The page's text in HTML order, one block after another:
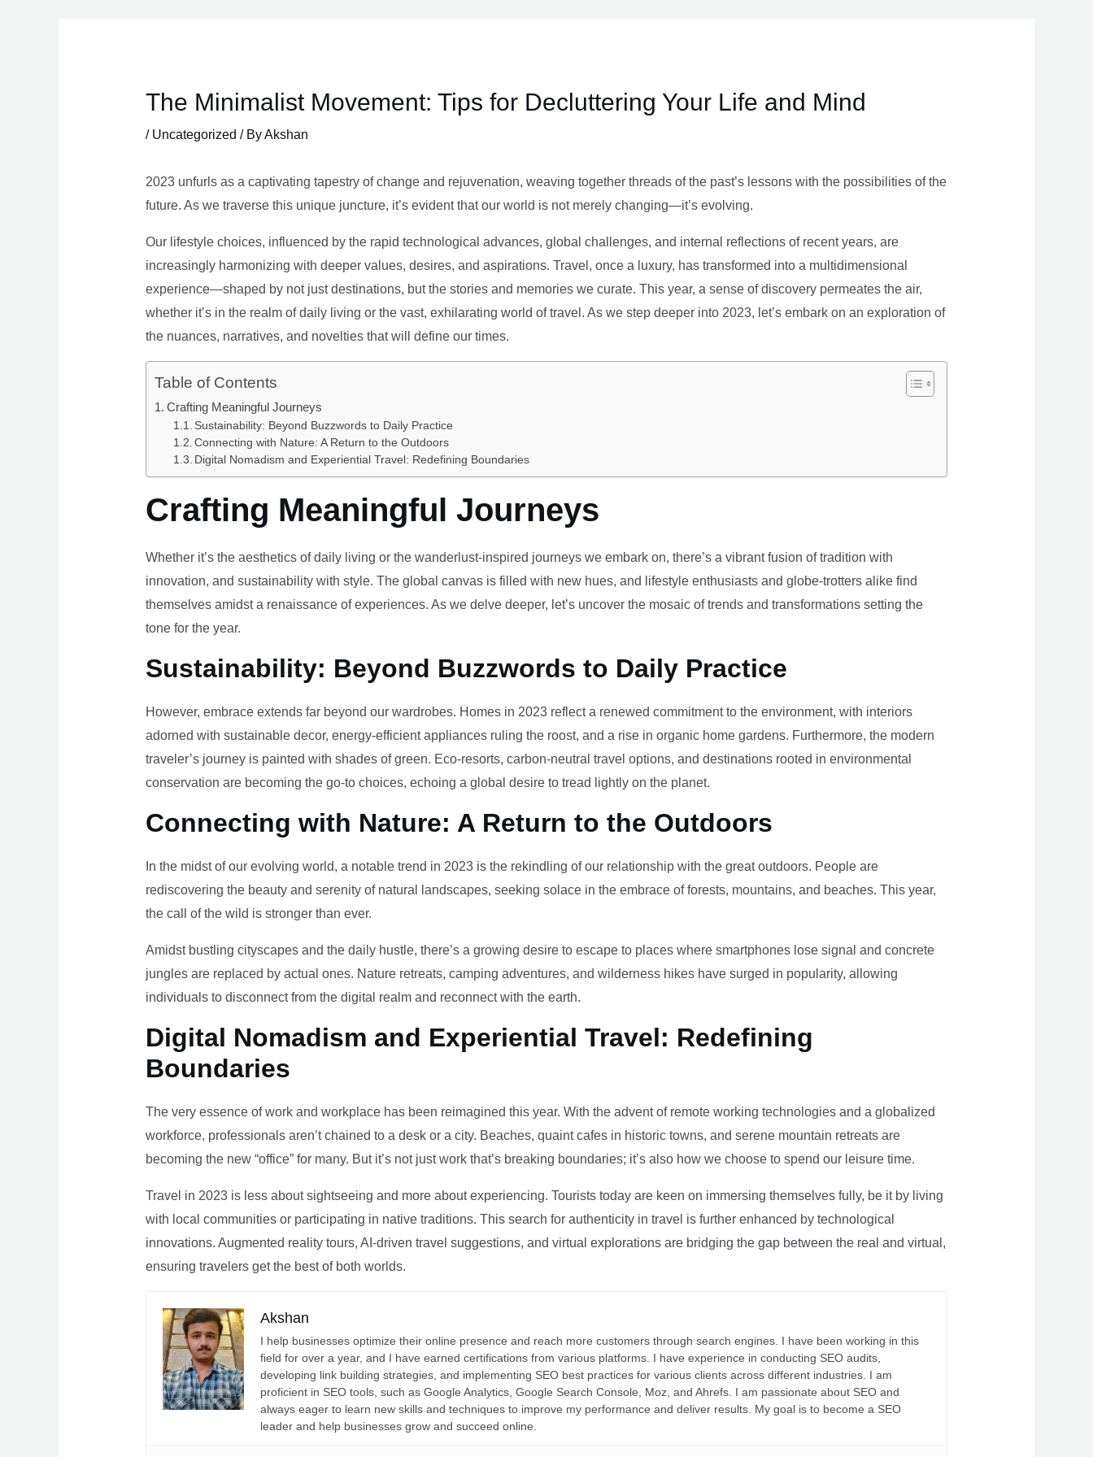
The Minimalist Movement: Tips for Decluttering Your Life and Mind
/ Uncategorized / ByAkshan
2023 unfurls as a captivating tapestry of change and rejuvenation, weaving together threads of the past’s lessons with the possibilities of the
future. As we traverse this unique juncture, it’s evident that our world is not merely changing—it’s evolving.
Our lifestyle choices, influenced by the rapid technological advances, global challenges, and internal reflections of recent years, are
increasingly harmonizing with deeper values, desires, and aspirations. Travel, once a luxury, has transformed into a multidimensional
experience—shaped by not just destinations, but the stories and memories we curate. This year, a sense of discovery permeates the air,
whether it’s in the realm of daily living or the vast, exhilarating world of travel. As we step deeper into 2023, let’s embark on an exploration of
the nuances, narratives, and novelties that will define our times.
Table of Contents
Crafting Meaningful Journeys
Sustainability: Beyond Buzzwords to Daily Practice
Connecting with Nature: A Return to the Outdoors
Digital Nomadism and Experiential Travel: Redefining Boundaries
Crafting Meaningful Journeys
Whether it’s the aesthetics of daily living or the wanderlust-inspired journeys we embark on, there’s a vibrant fusion of tradition with
innovation, and sustainability with style. The global canvas is filled with new hues, and lifestyle enthusiasts and globe-trotters alike find
themselves amidst a renaissance of experiences. As we delve deeper, let’s uncover the mosaic of trends and transformations setting the
tone for the year.
Sustainability: Beyond Buzzwords to Daily Practice
However, embrace extends far beyond our wardrobes. Homes in 2023 reflect a renewed commitment to the environment, with interiors
adorned with sustainable decor, energy-efficient appliances ruling the roost, and a rise in organic home gardens. Furthermore, the modern
traveler’s journey is painted with shades of green. Eco-resorts, carbon-neutral travel options, and destinations rooted in environmental
conservation are becoming the go-to choices, echoing a global desire to tread lightly on the planet.
Connecting with Nature: A Return to the Outdoors
In the midst of our evolving world, a notable trend in 2023 is the rekindling of our relationship with the great outdoors. People are
rediscovering the beauty and serenity of natural landscapes, seeking solace in the embrace of forests, mountains, and beaches. This year,
the call of the wild is stronger than ever.
Amidst bustling cityscapes and the daily hustle, there’s a growing desire to escape to places where smartphones lose signal and concrete
jungles are replaced by actual ones. Nature retreats, camping adventures, and wilderness hikes have surged in popularity, allowing
individuals to disconnect from the digital realm and reconnect with the earth.
Digital Nomadism and Experiential Travel: Redefining
Boundaries
The very essence of work and workplace has been reimagined this year. With the advent of remote working technologies and a globalized
workforce, professionals aren’t chained to a desk or a city. Beaches, quaint cafes in historic towns, and serene mountain retreats are
becoming the new “office” for many. But it’s not just work that’s breaking boundaries; it’s also how we choose to spend our leisure time.
Travel in 2023 is less about sightseeing and more about experiencing. Tourists today are keen on immersing themselves fully, be it by living
with local communities or participating in native traditions. This search for authenticity in travel is further enhanced by technological
innovations. Augmented reality tours, AI-driven travel suggestions, and virtual explorations are bridging the gap between the real and virtual,
ensuring travelers get the best of both worlds.
Akshan
I help businesses optimize their online presence and reach more customers through search engines. I have been working in this
field for over a year, and I have earned certifications from various platforms. I have experience in conducting SEO audits,
developing link building strategies, and implementing SEO best practices for various clients across different industries. I am
proficient in SEO tools, such as Google Analytics, Google Search Console, Moz, and Ahrefs. I am passionate about SEO and
always eager to learn new skills and techniques to improve my performance and deliver results. My goal is to become a SEO
leader and help businesses grow and succeed online.